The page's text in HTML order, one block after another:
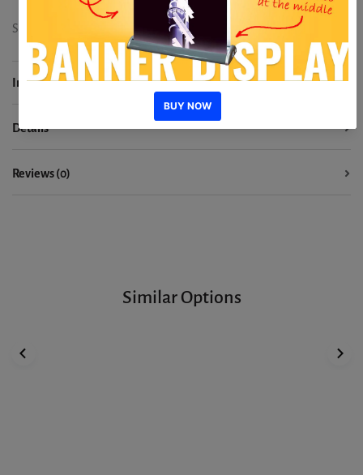
Share:
Information
Details
Reviews (0)
Similar Options